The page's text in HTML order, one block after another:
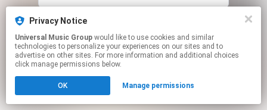
This page may contain affiliate links.
Click hereto manage your permissions.
Privacy Notice
Universal Music Group
technologies to personalize your experiences on our sites and to
advertise on other sites. For more information and additional choices
click manage permissions below.
OK Manage permissions